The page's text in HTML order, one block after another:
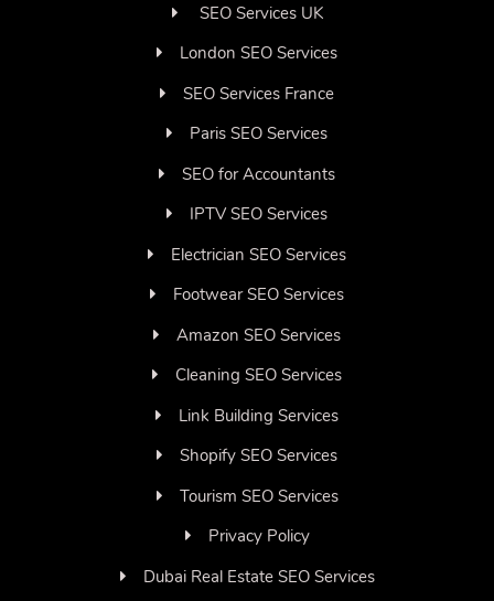
SEO Services UK
London SEO Services
SEO Services France
Paris SEO Services
SEO for Accountants
IPTV SEO Services
Electrician SEO Services
Footwear SEO Services
Amazon SEO Services
Cleaning SEO Services
Link Building Services
Shopify SEO Services
Tourism SEO Services
Privacy Policy
Dubai Real Estate SEO Services